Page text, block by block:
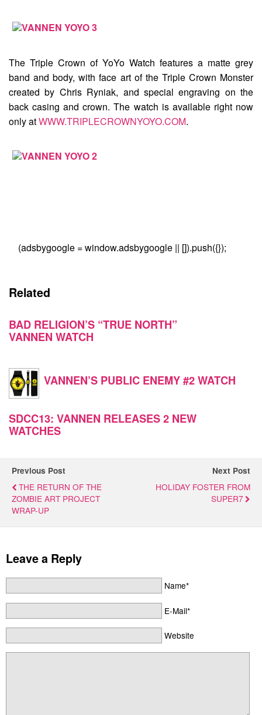
The Triple Crown of YoYo Watch features a matte grey
band and body, with face art of the Triple Crown Monster
created by Chris Ryniak, and special engraving on the
back casing and crown. The watch is available right now
only atWWW.TRIPLECROWNYOYO.COM.
(adsbygoogle = window.adsbygoogle || []).push({});
Related
BAD RELIGION’S “TRUE NORTH”
VANNEN WATCH
VANNEN’S PUBLIC ENEMY #2 WATCH
SDCC13: VANNEN RELEASES 2 NEW
WATCHES
Previous Post
THE RETURN OF THE
ZOMBIE ART PROJECT
WRAP-UP
Next Post
HOLIDAY FOSTER FROM
SUPER7
Leave a Reply
Name*
E-Mail*
Website